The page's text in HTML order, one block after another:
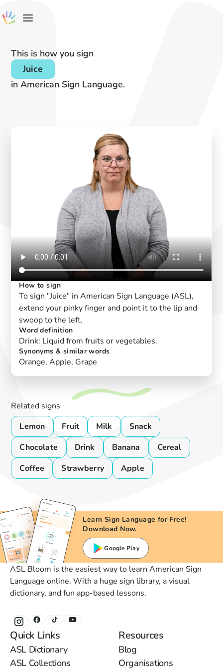
This is how you sign
Juice
in American Sign Language.
How to sign
To sign "Juice" in American Sign Language (ASL),
extend your pinky finger and point it to the lip and
swoop to the left.
Word definition
Drink: Liquid from fruits or vegetables.
Synonyms & similar words
Orange, Apple, Grape
Related signs
Lemon
Fruit Milk
Snack
Chocolate
Drink Banana
Cereal
Coffee
Strawberry Apple
Learn Sign Language for Free!
Download Now.
Google Play
ASL Bloom is the easiest way to learn American Sign
Language online. With a huge sign library, a visual
dictionary, and fun app-based lessons.
Quick Links
ASL Dictionary
ASL Collections
Resources
Blog
Organisations